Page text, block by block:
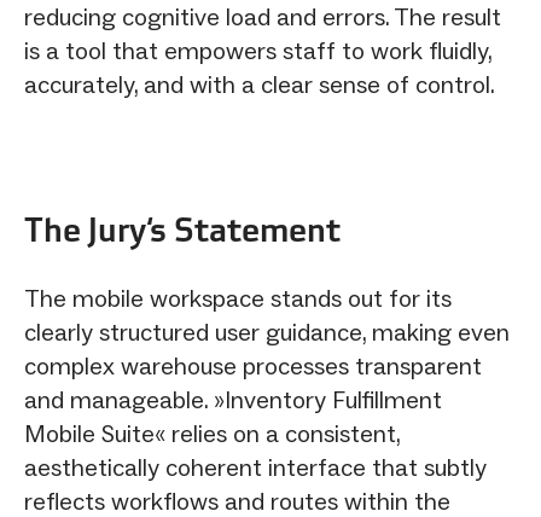
reducing cognitive load and errors. The result
is a tool that empowers staff to work fluidly,
accurately, and with a clear sense of control.
The Jury‘s Statement
The mobile workspace stands out for its
clearly structured user guidance, making even
complex warehouse processes transparent
and manageable. »Inventory Fulfillment
Mobile Suite« relies on a consistent,
aesthetically coherent interface that subtly
reflects workflows and routes within the